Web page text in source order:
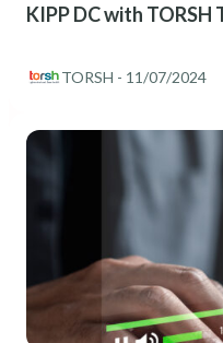
KIPP DC with TORSH
TORSH - 11/07/2024